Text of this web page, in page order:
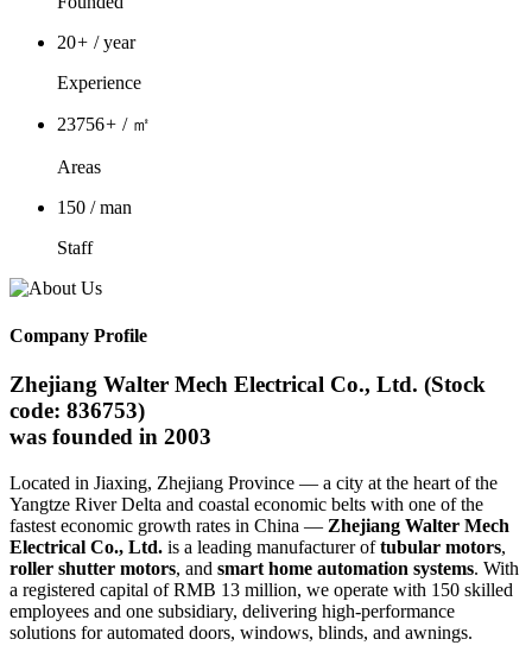
20+ / year
Experience
23756+ / ㎡
Areas
150 / man
Staff
Company Profile
Zhejiang Walter Mech Electrical Co., Ltd. (Stock
code: 836753)
was founded in 2003
Located in Jiaxing, Zhejiang Province — a city at the heart of the
Yangtze River Delta and coastal economic belts with one of the
fastest economic growth rates in China — Zhejiang Walter Mech
Electrical Co., Ltd. is a leading manufacturer oftubular motors,
roller shutter motors, and smart home automation systems. With
a registered capital of RMB 13 million, we operate with 150 skilled
employees and one subsidiary, delivering high-performance
solutions for automated doors, windows, blinds, and awnings.